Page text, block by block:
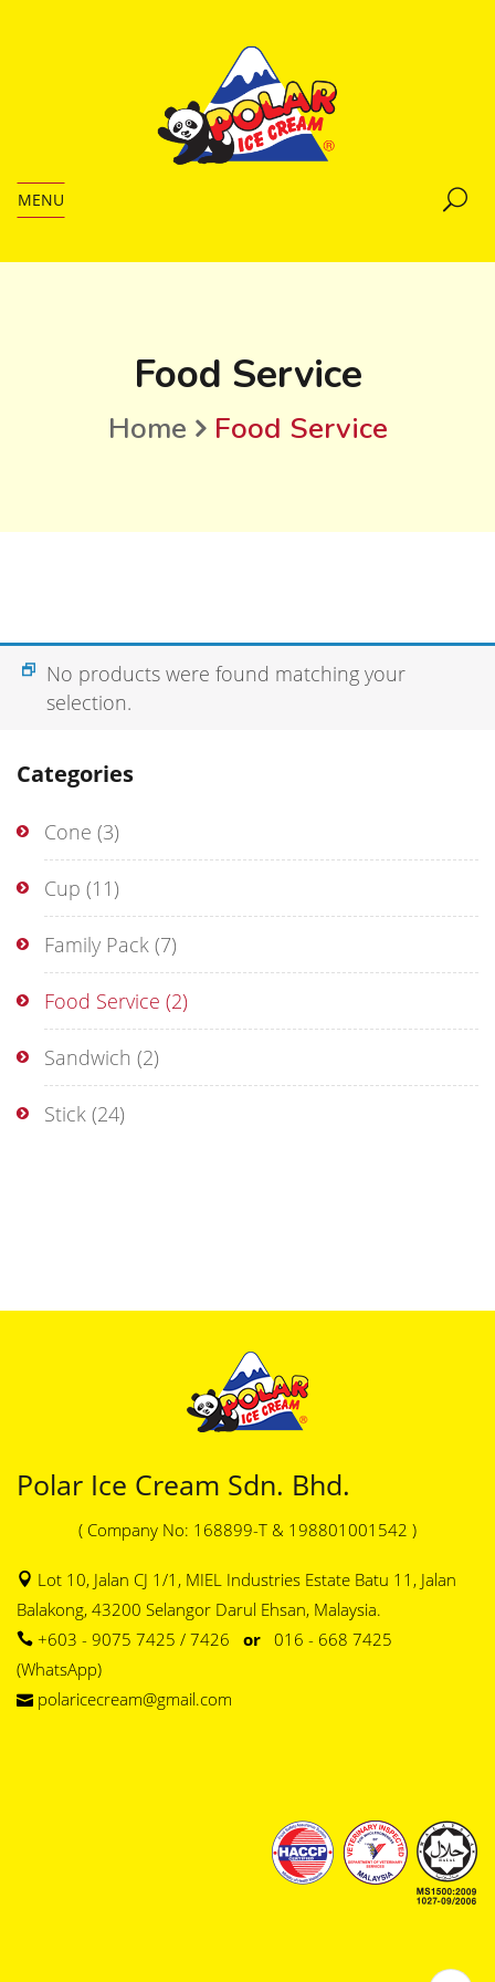
MENU
Food Service
Home Food Service
Categories
Cone (3)
Cup (11)
Family Pack (7)
Food Service (2)
Sandwich (2)
Stick (24)
No products were found matching your
selection.
Polar Ice Cream Sdn. Bhd.
( Company No: 168899-T & 198801001542 )
Lot 10, Jalan CJ 1/1, MIEL Industries Estate Batu 11, Jalan
Balakong, 43200 Selangor Darul Ehsan, Malaysia.
+603 - 9075 7425 / 7426 or 016 - 668 7425
(WhatsApp)
polaricecream@gmail.com